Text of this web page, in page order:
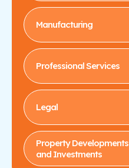
Manufacturing
Professional Services
Legal
Property Developments
and Investments